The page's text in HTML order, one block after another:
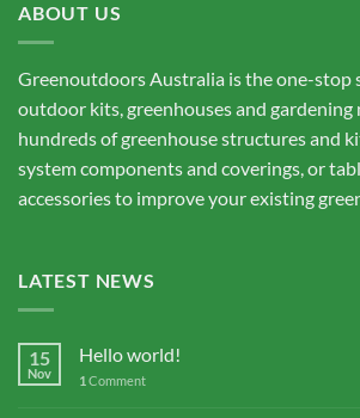
ABOUT US
Greenoutdoors Australia is the one-stop
outdoor kits, greenhouses and gardening
hundreds of greenhouse structures and
system components and coverings, or
accessories to improve your existing
LATEST NEWS
15
Nov
Hello world!
1 Comment